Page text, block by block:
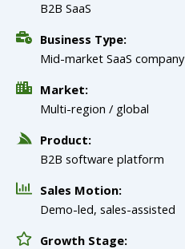
B2B SaaS
Business Type:
Mid-market SaaS company
Market:
Multi-region / global
Product:
B2B software platform
Sales Motion:
Demo-led, sales-assisted
Growth Stage: